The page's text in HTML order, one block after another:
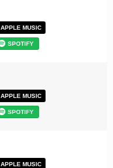
APPLE MUSIC
SPOTIFY
APPLE MUSIC
SPOTIFY
APPLE MUSIC